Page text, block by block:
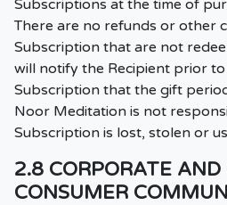
Subscriptions at the time of
There are no refunds or other
Subscription that are not
will notify the Recipient prior
Subscription that the gift
Noor Meditation is not
Subscription is lost, stolen or
2.8 CORPORATE AND
CONSUMER